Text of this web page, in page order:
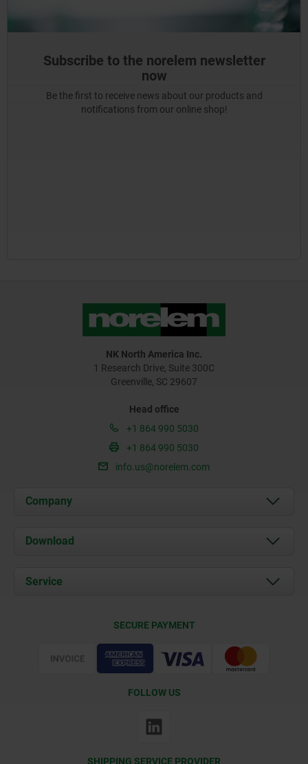
Subscribe to the norelem newsletter
now
Be the first to receive news about our products and
notifications from our online shop!
NK North America Inc.
1 Research Drive, Suite 300C
Greenville, SC 29607
Head office
+1 864 990 5030
+1 864 990 5030
info.us@norelem.com
Company
About us
Contact
Download
Service
SECURE PAYMENT
FOLLOW US
SHIPPING SERVICE PROVIDER